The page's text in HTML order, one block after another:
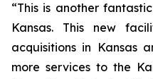
“This is another
Kansas. This new
acquisitions in Kansas
more services to the